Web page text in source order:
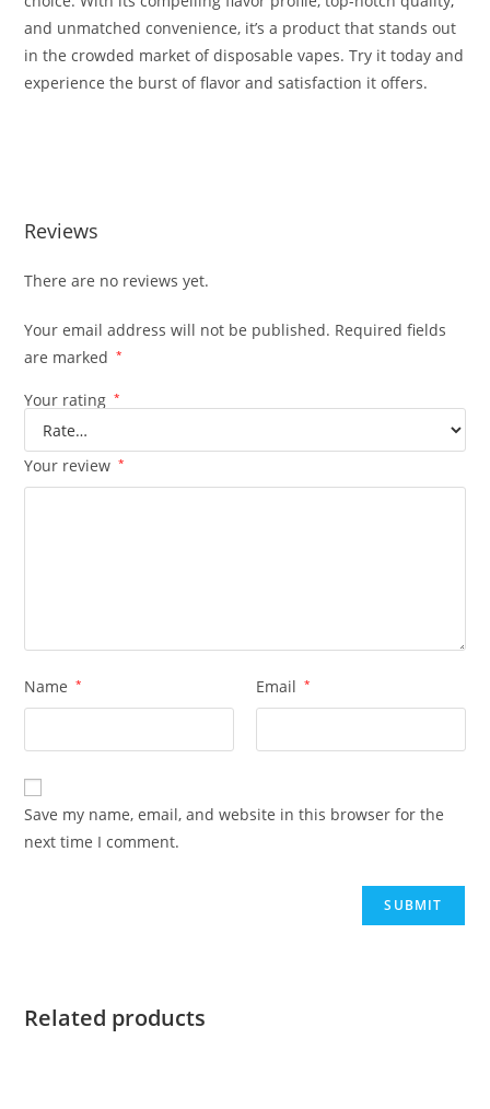
and unmatched convenience, it’s a product that stands out
in the crowded market of disposable vapes. Try it today and
experience the burst of flavor and satisfaction it offers.
Reviews
There are no reviews yet.
Your email address will not be published. Required fields
are marked
*
Your rating *
Your review *
Name * Email *
Save my name, email, and website in this browser for the
next time I comment.
Related products